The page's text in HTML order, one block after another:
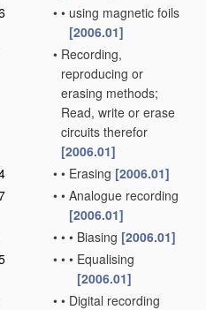
• • using magnetic foils
[2006.01]
• Recording,
reproducing or
erasing methods;
Read, write or erase
circuits therefor
[2006.01]
• • Erasing [2006.01]
• • Analogue recording
[2006.01]
• • • Biasing [2006.01]
• • • Equalising
[2006.01]
• • Digital recording